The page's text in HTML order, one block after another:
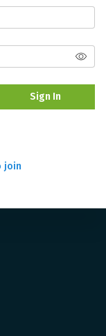
Sign In
join